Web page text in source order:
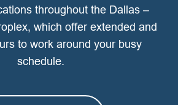
throughout the Dallas –
which offer extended and
to work around your busy
schedule.